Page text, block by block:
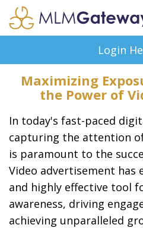
ADVERTISING
FAQ
SUPPORT
BUSINESS ANNOUNCEMENTS
FEATURED PROFESSIONALS
BUSINESS OPPORTUNITIES
Login
Maximizing
the Power of
In today's fast-paced
capturing the attention
is paramount to the
Video advertisement has
and highly effective tool
awareness, driving
achieving unparalleled